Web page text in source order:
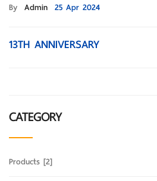
By Admin 25 Apr 2024
13TH ANNIVERSARY
CATEGORY
Products [2]